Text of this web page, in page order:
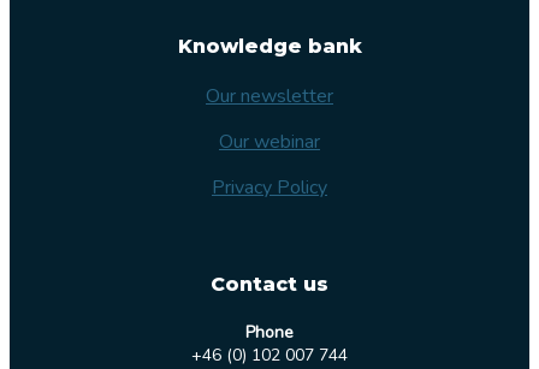
Knowledge bank
Our newsletter
Our webinar
Privacy Policy
Contact us
Phone
+46 (0) 102 007 744